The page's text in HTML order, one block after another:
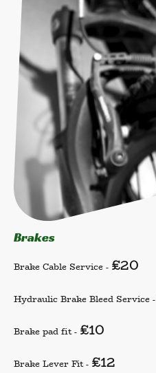
Brakes
Brake Cable Service - £20
Hydraulic Brake Bleed Service -
Brake pad fit - £10
Brake Lever Fit - £12